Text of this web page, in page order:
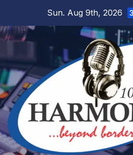
content
Sun. Aug 9th, 2026